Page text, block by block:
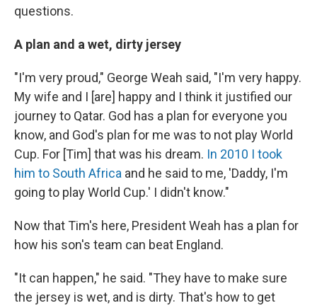
questions.
A plan and a wet, dirty jersey
"I'm very proud," George Weah said, "I'm very happy.
My wife and I [are] happy and I think it justified our
journey to Qatar. God has a plan for everyone you
know, and God's plan for me was to not play World
Cup. For [Tim] that was his dream. In 2010 I took
him to South Africa and he said to me, 'Daddy, I'm
going to play World Cup.' I didn't know."
Now that Tim's here, President Weah has a plan for
how his son's team can beat England.
"It can happen," he said. "They have to make sure
the jersey is wet, and is dirty. That's how to get